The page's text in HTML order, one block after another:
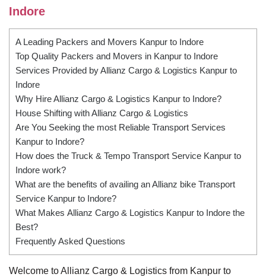
Indore
A Leading Packers and Movers Kanpur to Indore
Top Quality Packers and Movers in Kanpur to Indore
Services Provided by Allianz Cargo & Logistics Kanpur to
Indore
Why Hire Allianz Cargo & Logistics Kanpur to Indore?
House Shifting with Allianz Cargo & Logistics
Are You Seeking the most Reliable Transport Services
Kanpur to Indore?
How does the Truck & Tempo Transport Service Kanpur to
Indore work?
What are the benefits of availing an Allianz bike Transport
Service Kanpur to Indore?
What Makes Allianz Cargo & Logistics Kanpur to Indore the
Best?
Frequently Asked Questions
Welcome to Allianz Cargo & Logistics from Kanpur to